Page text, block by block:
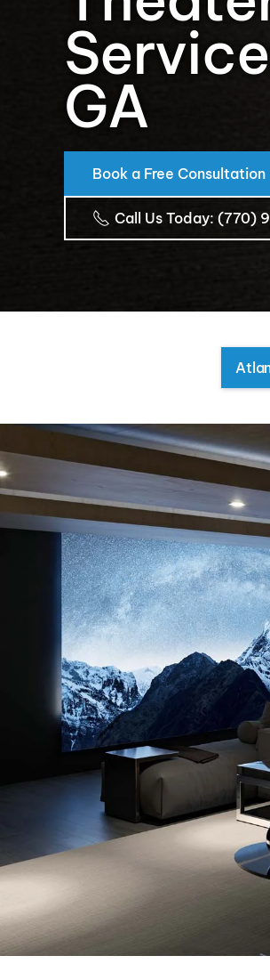
GA
Book a Free Consultation
Call Us Today: (770)